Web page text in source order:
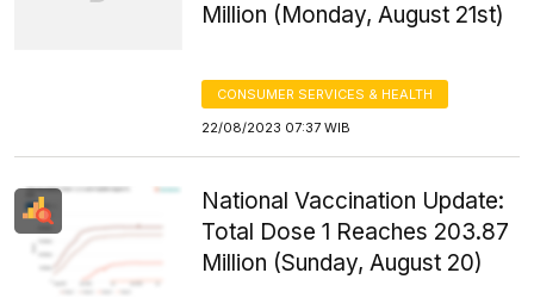
Million (Monday, August 21st)
CONSUMER SERVICES & HEALTH
22/08/2023 07:37 WIB
National Vaccination Update:
Total Dose 1 Reaches 203.87
Million (Sunday, August 20)